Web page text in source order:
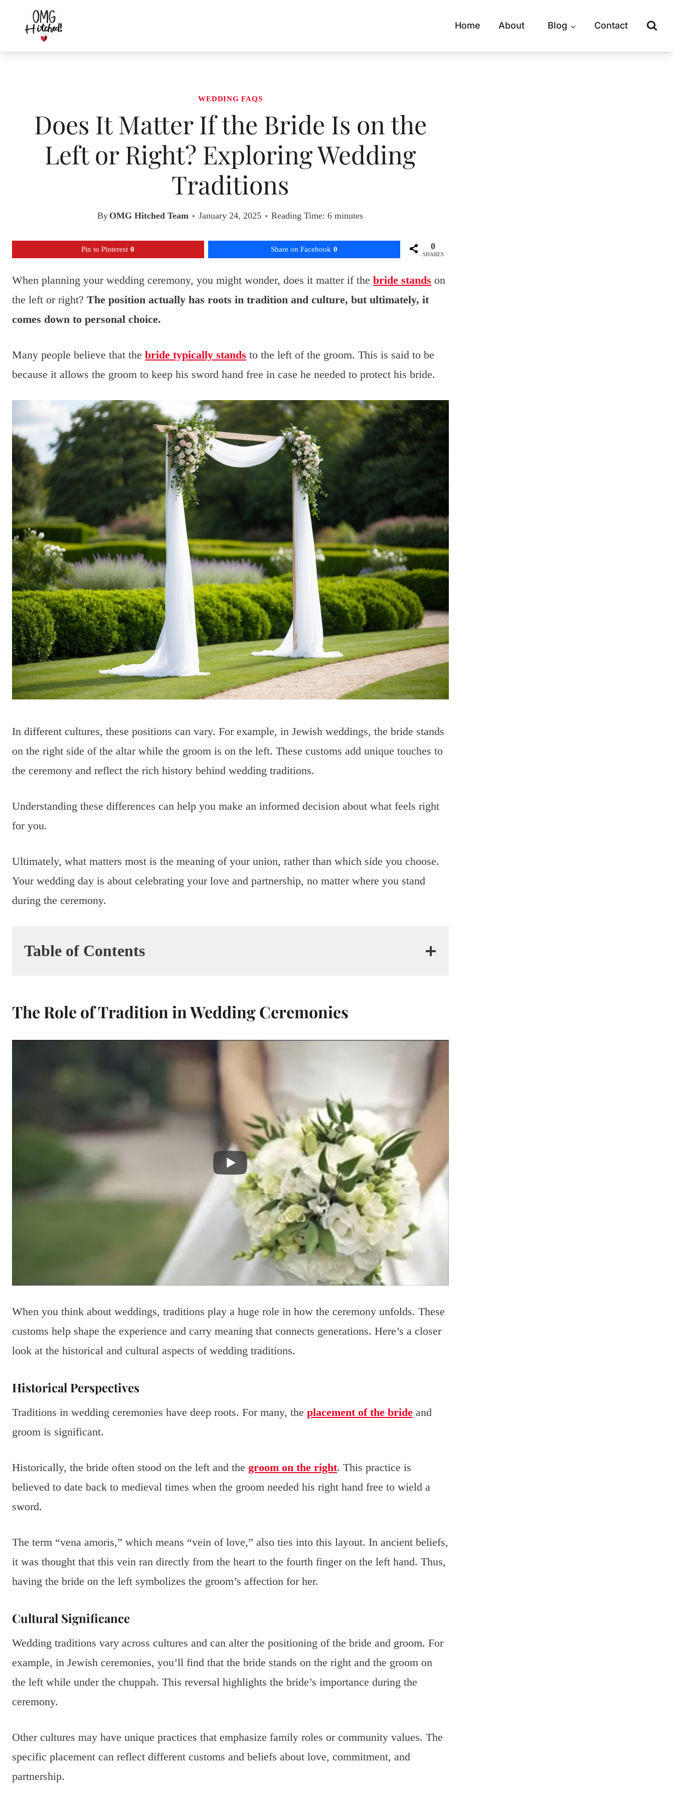
content
Home About Blog Contact
WEDDING FAQS
Does It Matter If the Bride Is on the
Left or Right? Exploring Wedding
Traditions
By OMG Hitched Team January 24, 2025 Reading Time: 6minutes
Pin to Pinterest 0 Share on Facebook 0 0
SHARES
When planning your wedding ceremony, you might wonder, does it matter if the bride stands on
the left or right? The position actually has roots in tradition and culture, but ultimately, it
comes down to personal choice.
Many people believe that the bride typically stands to the left of the groom. This is said to be
because it allows the groom to keep his sword hand free in case he needed to protect his bride.
In different cultures, these positions can vary. For example, in Jewish weddings, the bride stands
on the right side of the altar while the groom is on the left. These customs add unique touches to
the ceremony and reflect the rich history behind wedding traditions.
Understanding these differences can help you make an informed decision about what feels right
for you.
Ultimately, what matters most is the meaning of your union, rather than which side you choose.
Your wedding day is about celebrating your love and partnership, no matter where you stand
during the ceremony.
Table of Contents
The Role of Tradition in Wedding Ceremonies
When you think about weddings, traditions play a huge role in how the ceremony unfolds. These
customs help shape the experience and carry meaning that connects generations. Here’s a closer
look at the historical and cultural aspects of wedding traditions.
Historical Perspectives
Traditions in wedding ceremonies have deep roots. For many, the placement of the bride and
groom is significant.
Historically, the bride often stood on the left and the groom on the right. This practice is
believed to date back to medieval times when the groom needed his right hand free to wield a
sword.
The term “vena amoris,” which means “vein of love,” also ties into this layout. In ancient beliefs,
it was thought that this vein ran directly from the heart to the fourth finger on the left hand. Thus,
having the bride on the left symbolizes the groom’s affection for her.
Cultural Significance
Wedding traditions vary across cultures and can alter the positioning of the bride and groom. For
example, in Jewish ceremonies, you’ll find that the bride stands on the right and the groom on
the left while under the chuppah. This reversal highlights the bride’s importance during the
ceremony.
Other cultures may have unique practices that emphasize family roles or community values. The
specific placement can reflect different customs and beliefs about love, commitment, and
partnership.